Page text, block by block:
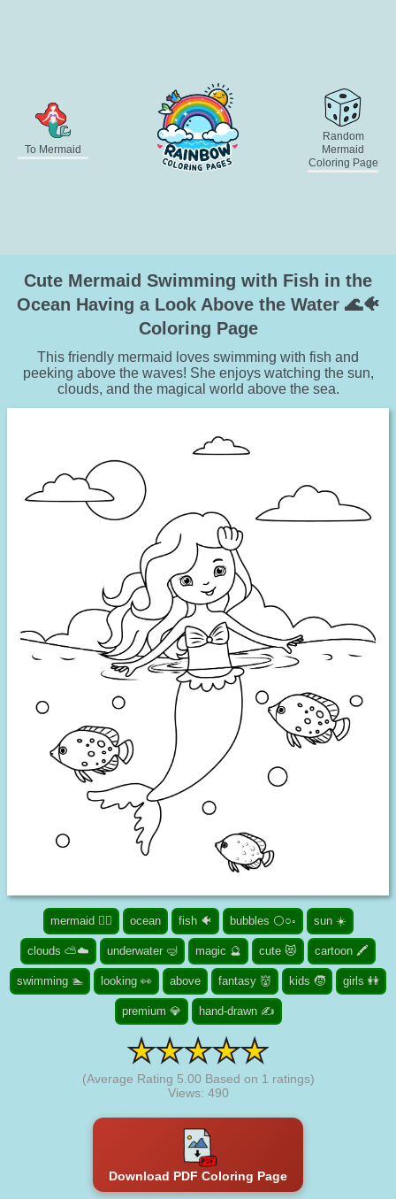
To Mermaid
Random
Mermaid
Coloring Page
Cute Mermaid Swimming with Fish in the
Ocean Having a Look Above the Water 🌊🐠
Coloring Page
This friendly mermaid loves swimming with fish and
peeking above the waves! She enjoys watching the sun,
clouds, and the magical world above the sea.
mermaid 🧜‍♀️ ocean fish 🐠 bubbles ⚪○◦ sun ☀️
clouds ⛅☁️ underwater 🤿 magic 🔮 cute 😻 cartoon 🖍️
swimming 🏊 looking 👀 above fantasy 👹 kids 🧒 girls 👭
premium 💎 hand-drawn ✍
(Average Rating 5.00 Based on 1 ratings)
Views: 490
Download PDF Coloring Page